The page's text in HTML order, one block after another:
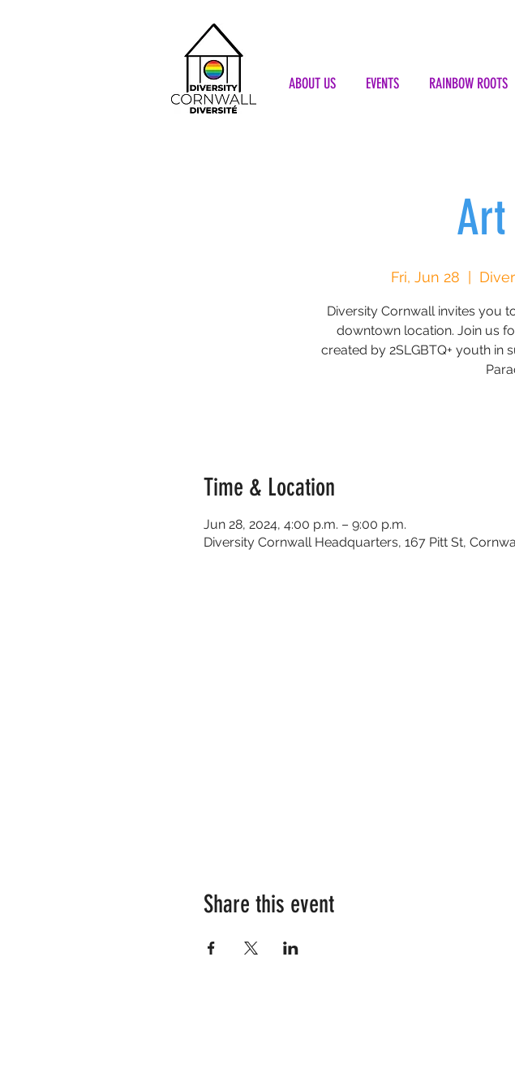
ABOUT US EVENTS RAINBOW ROOTS
Fri, Jun 28
Diversity Cornwall invites you
downtown location. Join us
created by 2SLGBTQ+ youth in
Time & Location
Jun 28, 2024, 4:00 p.m. – 9:00 p.m.
Diversity Cornwall Headquarters, 167 Pitt St,
Share this event